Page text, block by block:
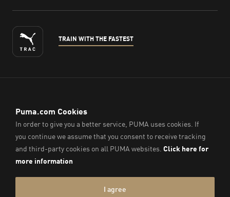
TRAIN WITH THE FASTEST
© PUMA Sports (Thailand) Co., Ltd.,2026. All Rights Reserved.
Company Reg. No. 0105564148338